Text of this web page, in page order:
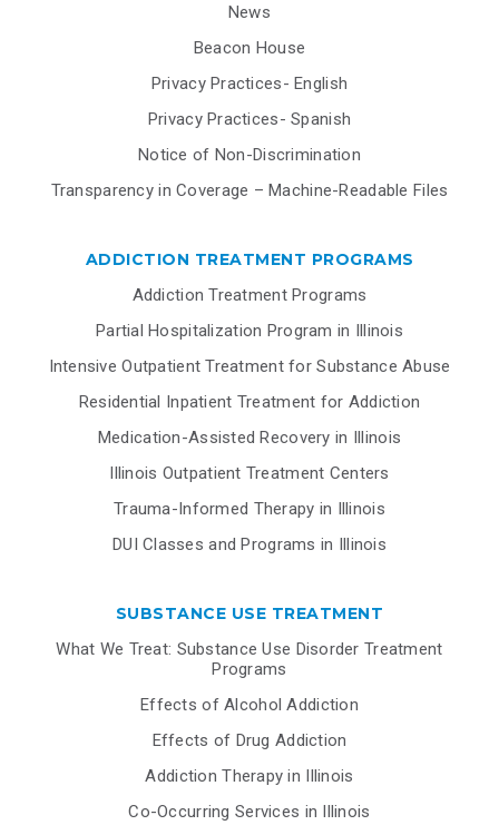
News
Beacon House
Privacy Practices- English
Privacy Practices- Spanish
Notice of Non-Discrimination
Transparency in Coverage – Machine-Readable Files
ADDICTION TREATMENT PROGRAMS
Addiction Treatment Programs
Partial Hospitalization Program in Illinois
Intensive Outpatient Treatment for Substance Abuse
Residential Inpatient Treatment for Addiction
Medication-Assisted Recovery in Illinois
Illinois Outpatient Treatment Centers
Trauma-Informed Therapy in Illinois
DUI Classes and Programs in Illinois
SUBSTANCE USE TREATMENT
What We Treat: Substance Use Disorder Treatment
Programs
Effects of Alcohol Addiction
Effects of Drug Addiction
Addiction Therapy in Illinois
Co-Occurring Services in Illinois